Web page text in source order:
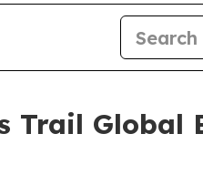
Trail Global